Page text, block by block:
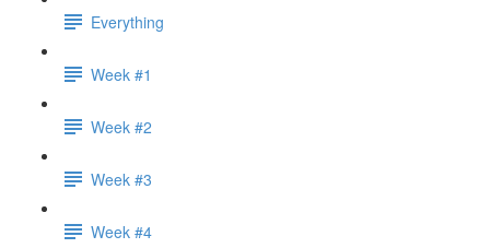
Everything
Week #1
Week #2
Week #3
Week #4